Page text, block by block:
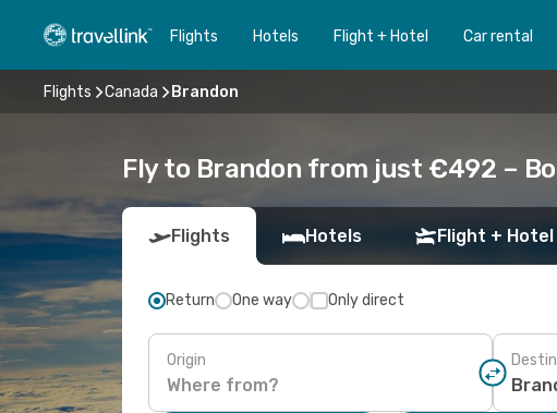
Flights Hotels Flight + Hotel Car rental
Flights Canada Brandon
Fly to Brandon from just €492 –
Flights Hotels Flight + Hotel
Return One way Only direct
Origin